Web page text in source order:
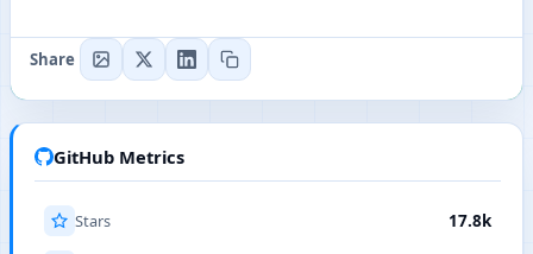
Share
GitHub Metrics
Stars 17.8k